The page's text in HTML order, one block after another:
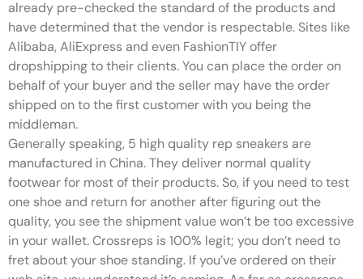
already pre-checked the standard of the products and
have determined that the vendor is respectable. Sites like
Alibaba, AliExpress and even FashionTIY offer
dropshipping to their clients. You can place the order on
behalf of your buyer and the seller may have the order
shipped on to the first customer with you being the
middleman.
Generally speaking, 5 high quality rep sneakers are
manufactured in China. They deliver normal quality
footwear for most of their products. So, if you need to test
one shoe and return for another after figuring out the
quality, you see the shipment value won’t be too excessive
in your wallet. Crossreps is 100% legit; you don’t need to
fret about your shoe standing. If you’ve ordered on their